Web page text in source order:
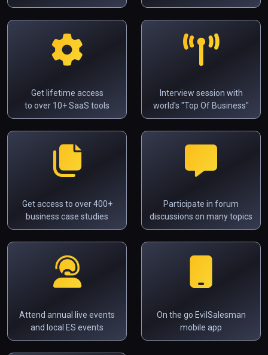
Get lifetime access
to over 10+ SaaS tools
Interview session with
world's "Top Of Business"
Get access to over 400+
business case studies
Participate in forum
discussions on many topics
Attend annual live events
and local ES events
On the go EvilSalesman
mobile app